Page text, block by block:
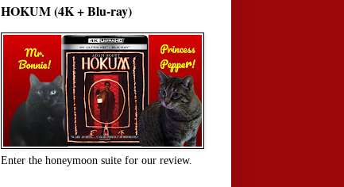
HOKUM (4K + Blu-ray)
Enter the honeymoon suite for our review.